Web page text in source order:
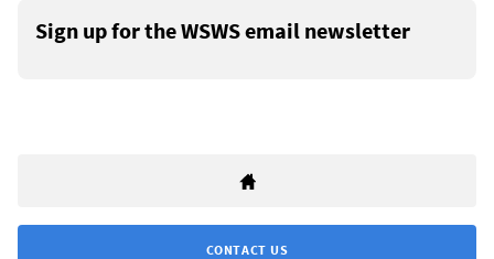
Sign up for the WSWS email newsletter
CONTACT US